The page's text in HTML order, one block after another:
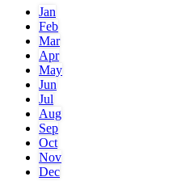
Jan
Feb
Mar
Apr
May
Jun
Jul
Aug
Sep
Oct
Nov
Dec